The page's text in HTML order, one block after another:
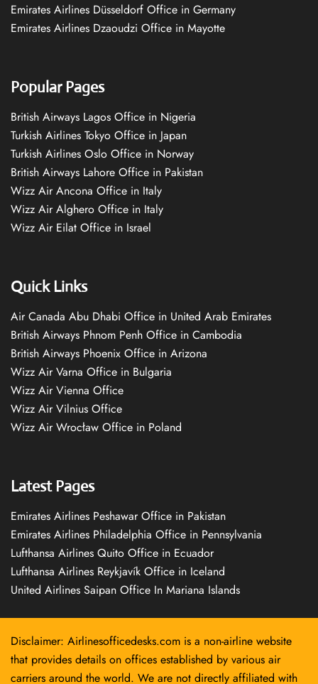
Emirates Airlines Düsseldorf Office in Germany
Emirates Airlines Dzaoudzi Office in Mayotte
Popular Pages
British Airways Lagos Office in Nigeria
Turkish Airlines Tokyo Office in Japan
Turkish Airlines Oslo Office in Norway
British Airways Lahore Office in Pakistan
Wizz Air Ancona Office in Italy
Wizz Air Alghero Office in Italy
Wizz Air Eilat Office in Israel
Quick Links
Air Canada Abu Dhabi Office in United Arab Emirates
British Airways Phnom Penh Office in Cambodia
British Airways Phoenix Office in Arizona
Wizz Air Varna Office in Bulgaria
Wizz Air Vienna Office
Wizz Air Vilnius Office
Wizz Air Wrocław Office in Poland
Latest Pages
Emirates Airlines Peshawar Office in Pakistan
Emirates Airlines Philadelphia Office in Pennsylvania
Lufthansa Airlines Quito Office in Ecuador
Lufthansa Airlines Reykjavík Office in Iceland
United Airlines Saipan Office In Mariana Islands
Disclaimer: Airlinesofficedesks.com is a non-airline website
that provides details on offices established by various air
carriers around the world. We are not directly affiliated with